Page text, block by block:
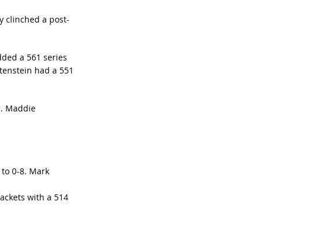
clinched a post-
a 561 series
had a 551
Maddie
0-8. Mark
with a 514